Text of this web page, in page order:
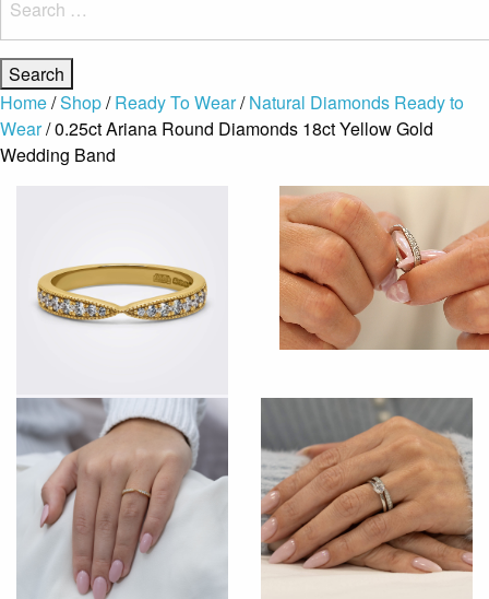
for:
Home/Shop/Ready To Wear/Natural Diamonds Ready to
Wear/ 0.25ct Ariana Round Diamonds 18ct Yellow Gold
Wedding Band